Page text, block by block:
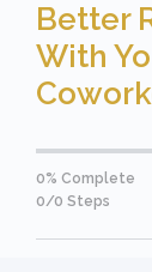
Better
With
0% Complete
0/0 Steps